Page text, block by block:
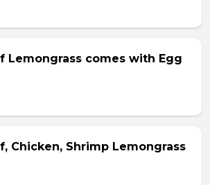
Lemongrass comes with Egg
Chicken, Shrimp Lemongrass